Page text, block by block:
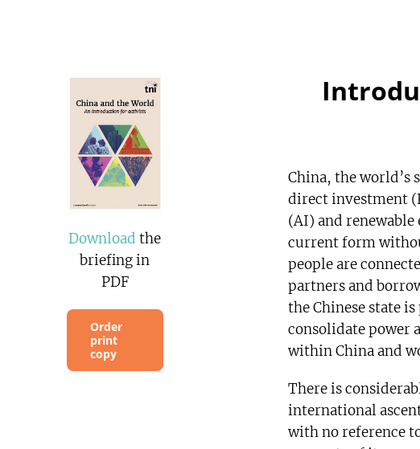
Download the
briefing in
PDF
Order
print
copy
China, the world’s
direct investment
(AI) and
current form
people are
partners and
the Chinese state
consolidate power
within China and
There is
international
with no reference